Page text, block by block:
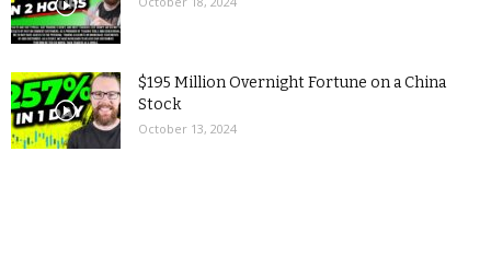
$195 Million Overnight Fortune on a China
Stock
October 13, 2024